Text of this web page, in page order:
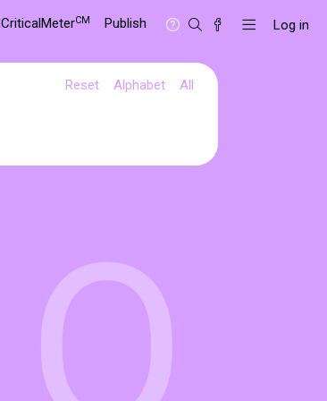
Log in
CriticalMeterCM Publish
Reset Alphabet All